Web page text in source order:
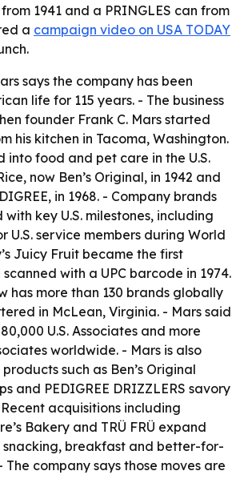
1941 and a PRINGLES can from
a campaign video on USA TODAY
says the company has been
life for 115 years. - The business
founder Frank C. Mars started
his kitchen in Tacoma, Washington.
into food and pet care in the U.S.
now Ben’s Original, in 1942 and
in 1968. - Company brands
key U.S. milestones, including
U.S. service members during World
Juicy Fruit became the first
with a UPC barcode in 1974.
has more than 130 brands globally
in McLean, Virginia. - Mars said
U.S. Associates and more
worldwide. - Mars is also
such as Ben’s Original
and PEDIGREE DRIZZLERS savory
acquisitions including
Bakery and TRÜ FRÜ expand
snacking, breakfast and better-for-
company says those moves are